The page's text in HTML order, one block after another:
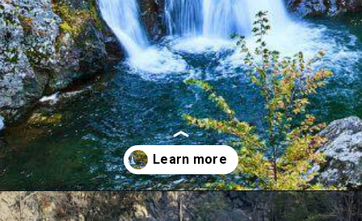
Openinghttps://dailylifetravels.com/bash-bish-falls/